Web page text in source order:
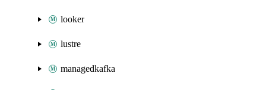
looker
lustre
managedkafka